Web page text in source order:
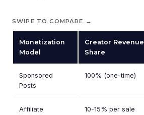
SWIPE TO COMPARE →
Monetization
Model
Creator Revenue
Share
Sponsored
Posts
100% (one-time)
Affiliate
10-15% per sale